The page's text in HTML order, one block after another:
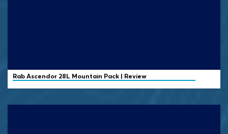
RabAscendor 28L Mountain Pack | Review